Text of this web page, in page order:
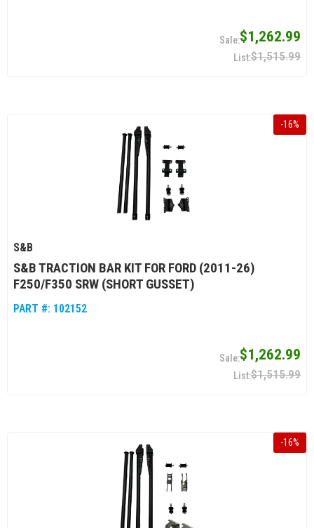
$1,262.99
$1,515.99
-16%
S&B
S&B TRACTION BAR KIT FOR FORD (2011-26)
F250/F350 SRW (SHORT GUSSET)
PART #: 102152
$1,262.99
$1,515.99
-16%